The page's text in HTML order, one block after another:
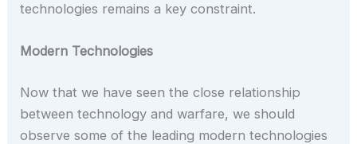
technologies remains a key constraint.
Modern Technologies
Now that we have seen the close relationship
between technology and warfare, we should
observe some of the leading modern technologies